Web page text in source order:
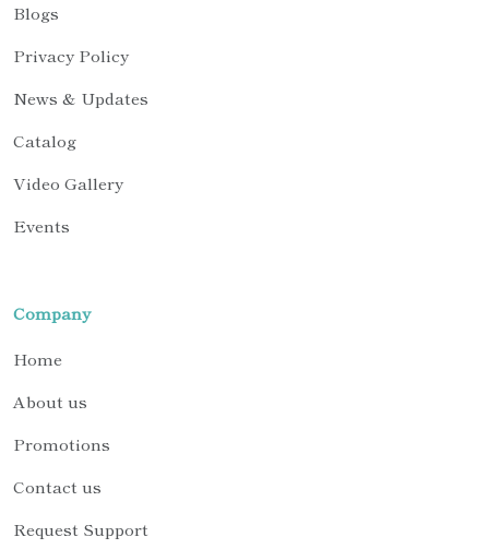
Blogs
Privacy Policy
News & Updates
Catalog
Video Gallery
Events
Company
Home
About us
Promotions
Contact us
Request Support